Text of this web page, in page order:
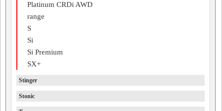
Platinum CRDi AWD
range
S
Si
Si Premium
SX+
Stinger
Stonic